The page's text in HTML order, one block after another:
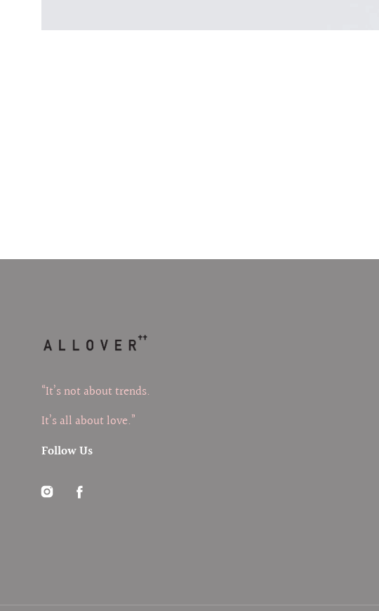
“It’s not about trends.
It’s all about love.”
Follow Us
InstagramFacebook